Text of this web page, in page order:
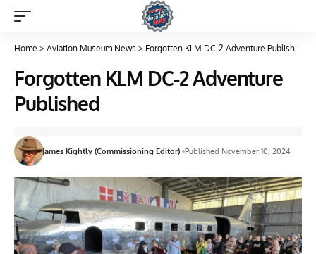
Home > Aviation Museum News > Forgotten KLM DC-2 Adventure Published
Forgotten KLM DC-2 Adventure
Published
James Kightly (Commissioning Editor) Published November 10, 2024